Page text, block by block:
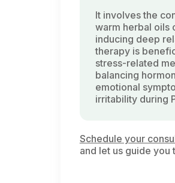
It involves the
warm herbal oils
inducing deep
therapy is
stress-related
balancing
emotional
irritability during
Schedule your
and let us guide